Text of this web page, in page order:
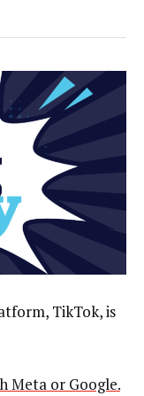
TikTok, is
Meta or Google.